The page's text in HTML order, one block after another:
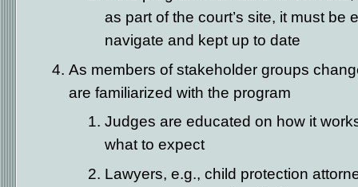
as part of the court’s site, it must be
navigate and kept up to date
As members of stakeholder groups
are familiarized with the program
Judges are educated on how it
what to expect
Lawyers, e.g., child protection